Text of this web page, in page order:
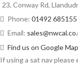
23, Conway Rd,
Phone: 01492 685155
Email:
Find us on Google
If using a sat nav